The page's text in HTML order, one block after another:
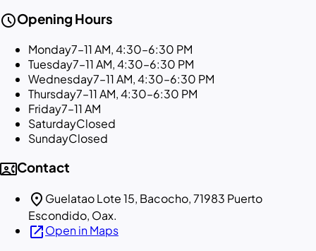
scheduleOpening Hours
Monday7–11 AM, 4:30–6:30 PM
Tuesday7–11 AM, 4:30–6:30 PM
Wednesday7–11 AM, 4:30–6:30 PM
Thursday7–11 AM, 4:30–6:30 PM
Friday7–11 AM
SaturdayClosed
SundayClosed
contact_phoneContact
location_on Guelatao Lote 15, Bacocho, 71983 Puerto
Escondido, Oax.
open_in_newOpen in Maps